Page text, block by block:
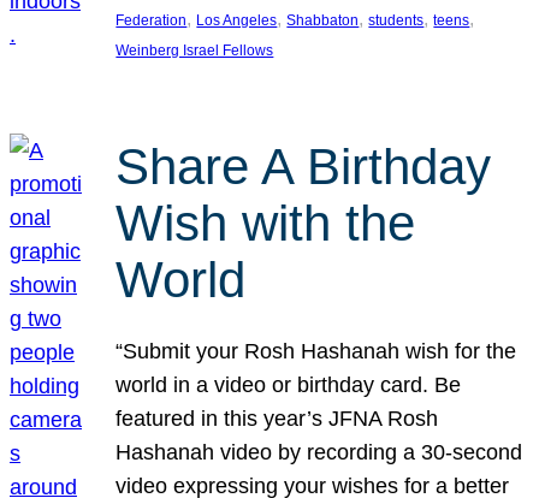
Federation, Los Angeles, Shabbaton, students, teens
Weinberg Israel Fellows
Share A Birthday
Wish with the
World
“Submit your Rosh Hashanah wish for the
world in a video or birthday card. Be
featured in this year’s JFNA Rosh
Hashanah video by recording a 30-second
video expressing your wishes for a better